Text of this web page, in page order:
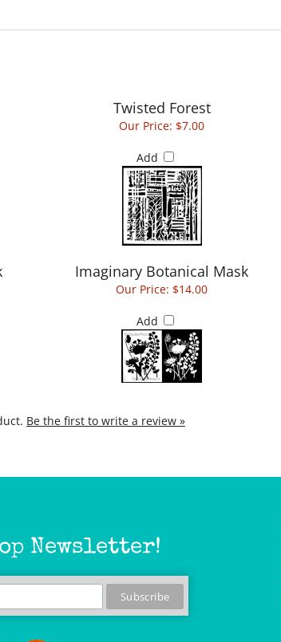
Twisted Forest
Our Price: $7.00
Add
Imaginary Botanical Mask
Our Price: $14.00
Add
Be the first to write a review »
Newsletter!